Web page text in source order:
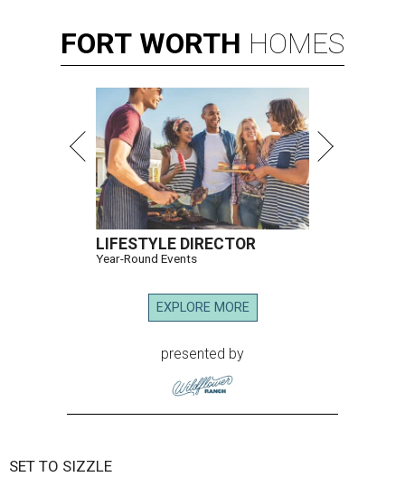
FORT WORTH HOMES
LIFESTYLE DIRECTOR
Year-Round Events
EXPLORE MORE
presented by
SET TO SIZZLE